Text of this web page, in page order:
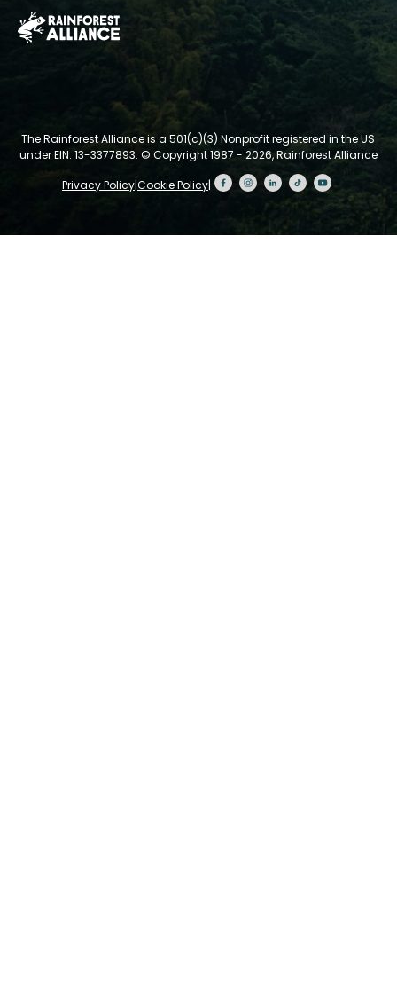
The Rainforest Alliance is a 501(c)(3) Nonprofit registered in the US
under EIN: 13-3377893. © Copyright 1987 - 2026, Rainforest Alliance
Privacy Policy|Cookie Policy|